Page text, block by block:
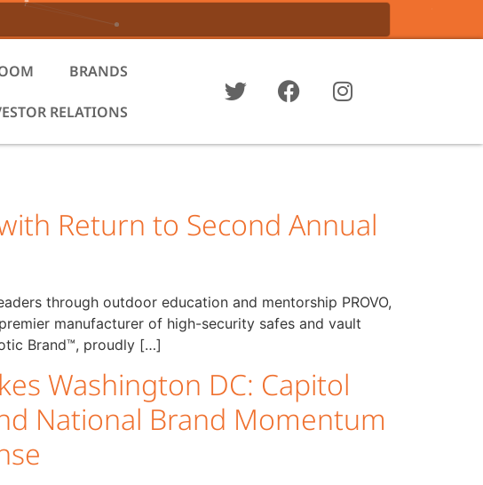
BRANDS
RELATIONS
Return to Second Annual
through outdoor education and mentorship PROVO,
manufacturer of high-security safes and vault
Brand™, proudly […]
Washington DC: Capitol
National Brand Momentum